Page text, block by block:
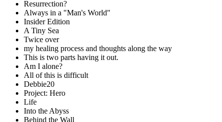
Resurrection?
Always in a "Man's World"
Insider Edition
A Tiny Sea
Twice over
my healing process and thoughts along the way
This is two parts having it out.
Am I alone?
All of this is difficult
Debbie20
Project: Hero
Life
Into the Abyss
Behind the Wall